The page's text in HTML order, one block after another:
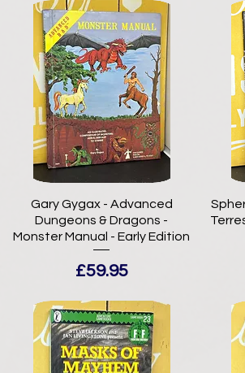
Gary Gygax - Advanced
Dungeons & Dragons -
Monster Manual - Early Edition
Price
£59.95